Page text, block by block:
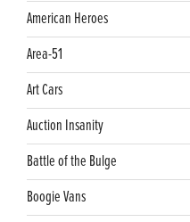
American Heroes
Area-51
Art Cars
Auction Insanity
Battle of the Bulge
Boogie Vans